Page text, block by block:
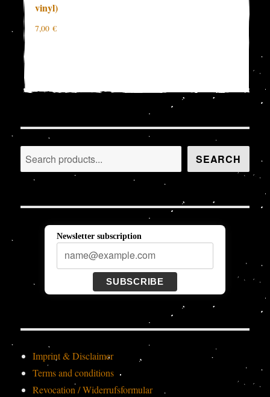
vinyl)
7,00€
Search SEARCH
Newsletter subscription
SUBSCRIBE
Imprint & Disclaimer
Terms and conditions
Revocation / Widerrufsformular